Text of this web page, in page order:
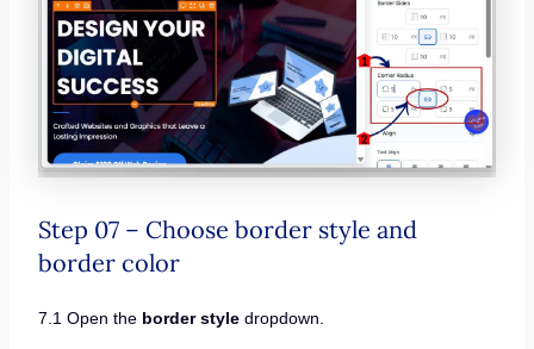
Step 07 – Choose border style and
border color
7.1 Open the border styledropdown.